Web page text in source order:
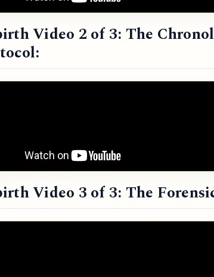
Video 2 of 3: The
Video 3 of 3: The